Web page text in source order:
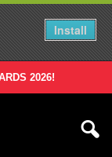
Install
2026!